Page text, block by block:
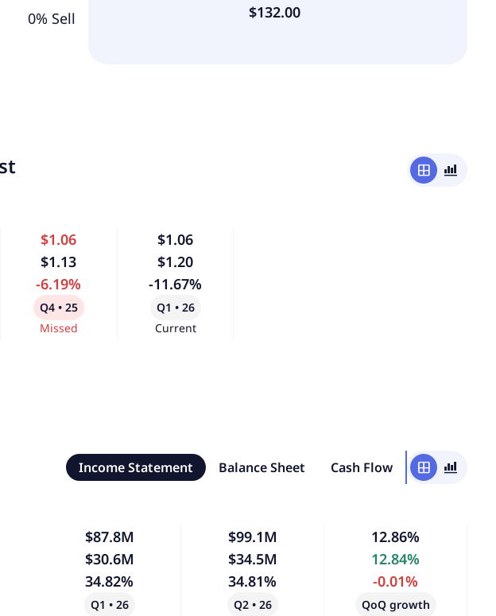
0% Sell
$132.00
window bar_chart_4_bars
$1.06
$1.13
-6.19%
Q4 • 25
Missed
$1.06
$1.20
-11.67%
Q1 • 26
Current
Income Statement Balance Sheet Cash Flow window bar_chart_4_bars
$87.8M
$30.6M
34.82%
Q1 • 26
$99.1M
$34.5M
34.81%
Q2 • 26
12.86%
12.84%
-0.01%
QoQ growth